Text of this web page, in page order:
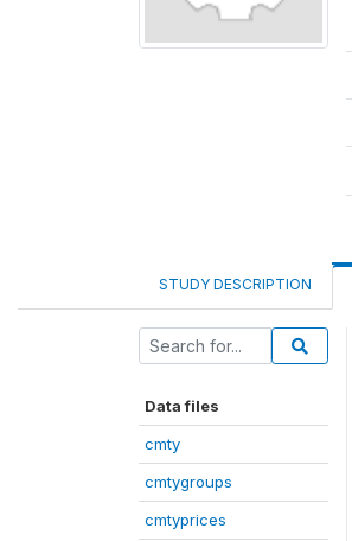
STUDY DESCRIPTION
Data files
cmty
cmtygroups
cmtyprices